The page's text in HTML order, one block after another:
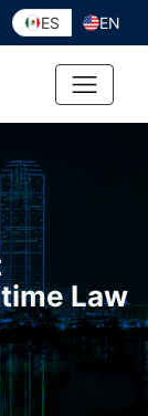
ES EN
Law